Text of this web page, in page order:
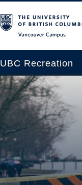
UBC Recreation
Get Moving
Aquatics
Baseball
Drop-in
Fitness